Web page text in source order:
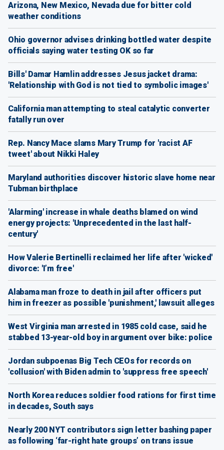
Arizona, New Mexico, Nevada due for bitter cold
weather conditions
Ohio governor advises drinking bottled water despite
officials saying water testing OK so far
Bills' Damar Hamlin addresses Jesus jacket drama:
'Relationship with God is not tied to symbolic images'
California man attempting to steal catalytic converter
fatally run over
Rep. Nancy Mace slams Mary Trump for 'racist AF
tweet' about Nikki Haley
Maryland authorities discover historic slave home near
Tubman birthplace
'Alarming' increase in whale deaths blamed on wind
energy projects: 'Unprecedented in the last half-
century'
How Valerie Bertinelli reclaimed her life after 'wicked'
divorce: 'I’m free'
Alabama man froze to death in jail after officers put
him in freezer as possible 'punishment,' lawsuit alleges
West Virginia man arrested in 1985 cold case, said he
stabbed 13-year-old boy in argument over bike: police
Jordan subpoenas Big Tech CEOs for records on
'collusion' with Biden admin to 'suppress free speech'
North Korea reduces soldier food rations for first time
in decades, South says
Nearly 200 NYT contributors sign letter bashing paper
as following ‘far-right hate groups’ on trans issue